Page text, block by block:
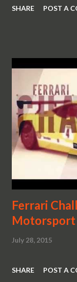
SHARE POST A
Ferrari
Motorsport
July 28, 2015
SHARE POST A